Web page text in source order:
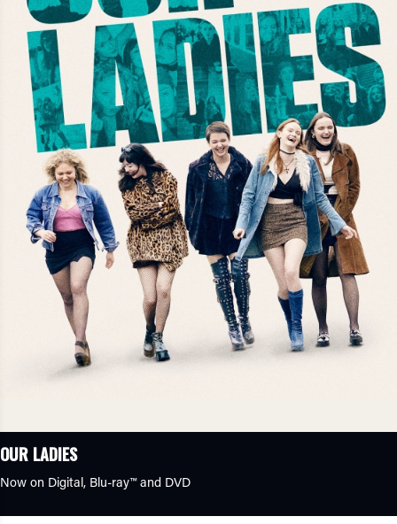
OUR LADIES
Now on Digital, Blu-ray™and DVD